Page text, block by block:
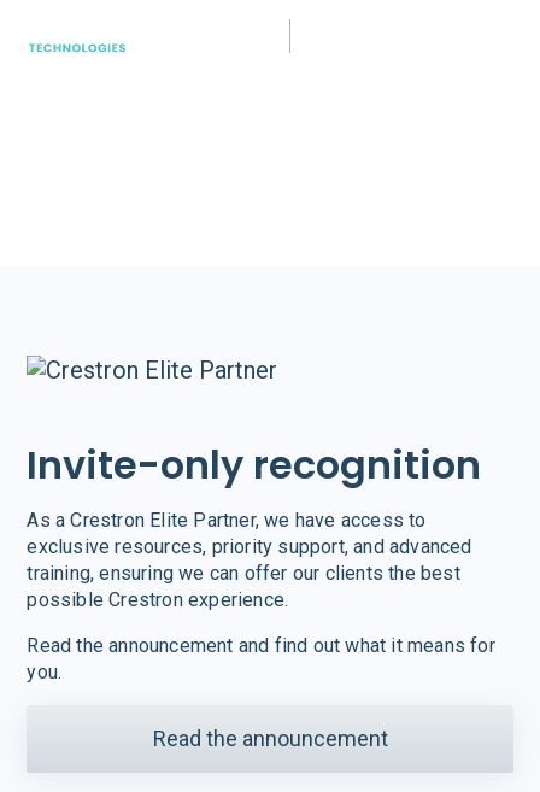
Crestron
Invite-only recognition
As a Crestron Elite Partner, we have access to
exclusive resources, priority support, and advanced
training, ensuring we can offer our clients the best
possible Crestron experience.
Read the announcement and find out what it means for
you.
Read the announcement